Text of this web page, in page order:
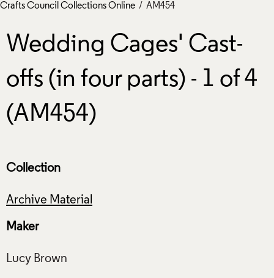
Crafts Council Collections Online / AM454
Wedding Cages' Cast-
offs (in four parts) - 1 of 4
(AM454)
Collection
Archive Material
Maker